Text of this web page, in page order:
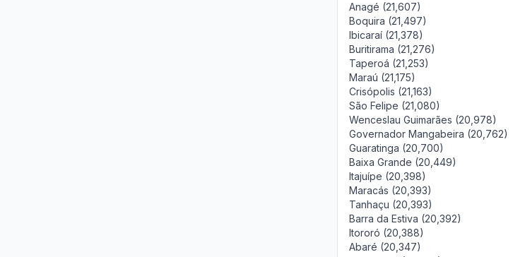
Anagé (21,607)
Boquira (21,497)
Ibicaraí (21,378)
Buritirama (21,276)
Taperoá (21,253)
Maraú (21,175)
Crisópolis (21,163)
São Felipe (21,080)
Wenceslau Guimarães (20,978)
Governador Mangabeira (20,762)
Guaratinga (20,700)
Baixa Grande (20,449)
Itajuípe (20,398)
Maracás (20,393)
Tanhaçu (20,393)
Barra da Estiva (20,392)
Itororó (20,388)
Abaré (20,347)